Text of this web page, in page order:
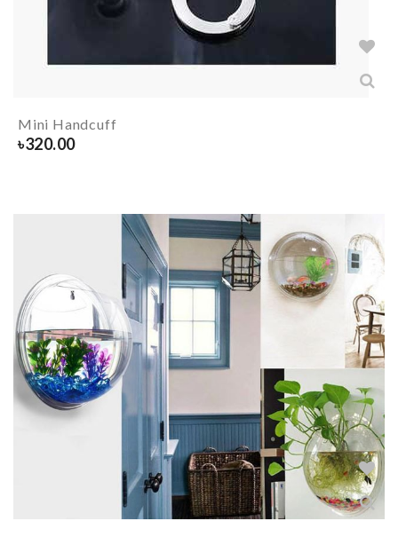
Mini Handcuff
৳320.00